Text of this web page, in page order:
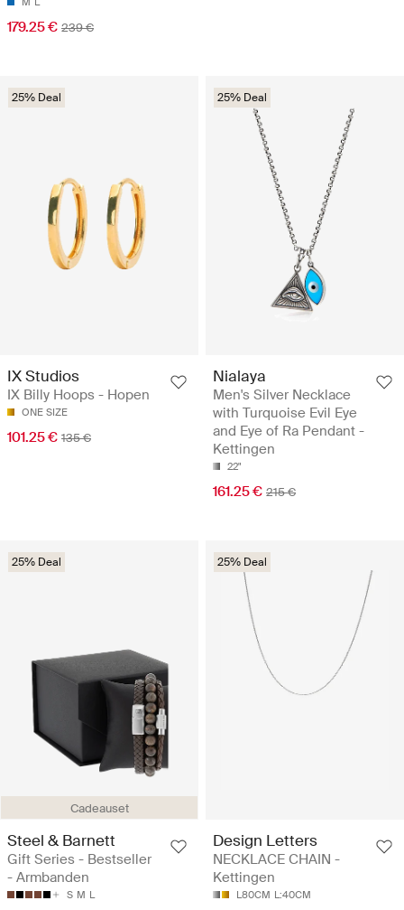
179.25 € 239 €
25% Deal
IX Studios
IX Billy Hoops - Hopen
ONE SIZE
101.25 € 135 €
25% Deal
Nialaya
Men's Silver Necklace
with Turquoise Evil Eye
and Eye of Ra Pendant -
Kettingen
22"
161.25 € 215 €
Cadeauset
25% Deal
Steel & Barnett
Gift Series - Bestseller
- Armbanden
S M L
25% Deal
Design Letters
NECKLACE CHAIN -
Kettingen
L80CM L:40CM